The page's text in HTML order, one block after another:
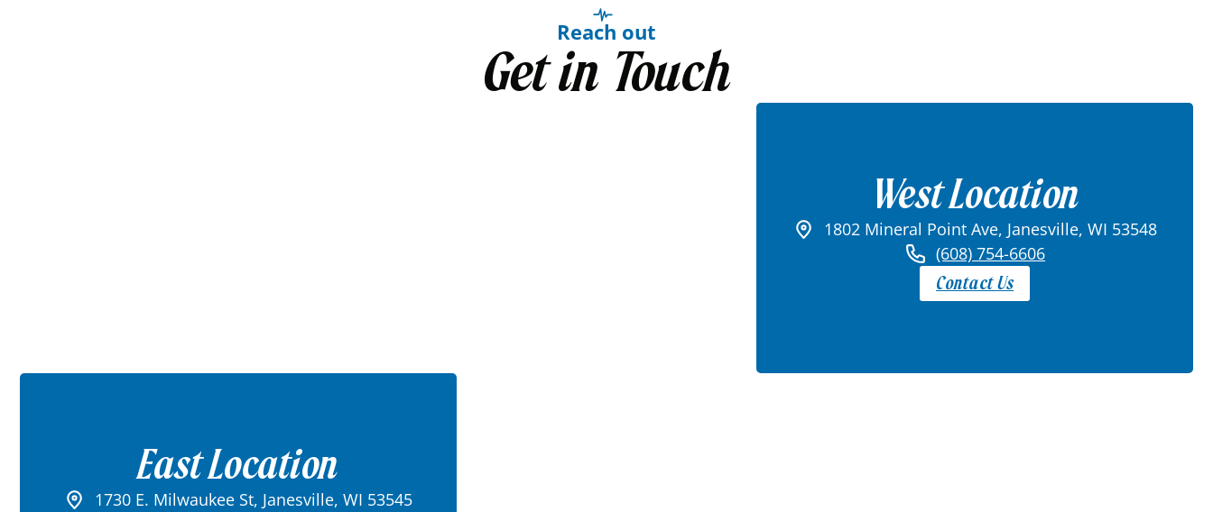
Reach out
Get in Touch
West Location
1802 Mineral Point Ave, Janesville, WI 53548
(608) 754-6606
Contact Us
East Location
1730 E. Milwaukee St, Janesville, WI 53545